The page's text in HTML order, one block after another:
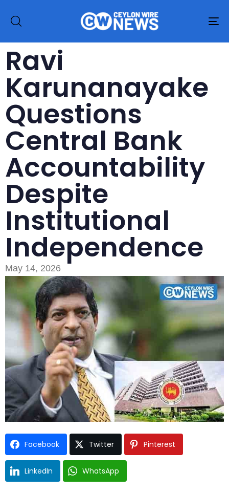
Type and hit enter
Ravi
Karunanayake
Questions
Central Bank
Accountability
Despite
Institutional
Independence
May 14, 2026
Facebook Twitter Pinterest
LinkedIn WhatsApp